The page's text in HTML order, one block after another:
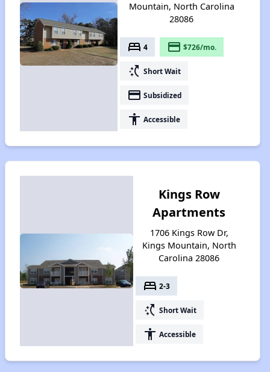
Mountain, North Carolina
28086
bed 4 payment $726/mo.
switch_access_shortcut Short Wait
payment Subsidized
accessibility Accessible
Kings Row
Apartments
1706 Kings Row Dr,
Kings Mountain, North
Carolina 28086
bed 2-3
switch_access_shortcut Short Wait
accessibility Accessible